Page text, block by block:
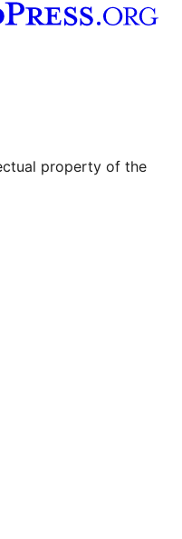
property of the